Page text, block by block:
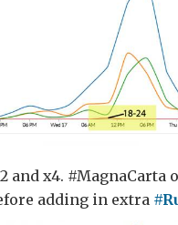
and x4.
adding in extra